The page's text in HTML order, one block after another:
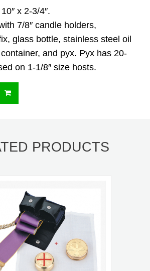
x 2-3/4″.
7/8″ candle holders,
glass bottle, stainless steel oil
and pyx. Pyx has 20-
on 1-1/8″ size hosts.
PRODUCTS